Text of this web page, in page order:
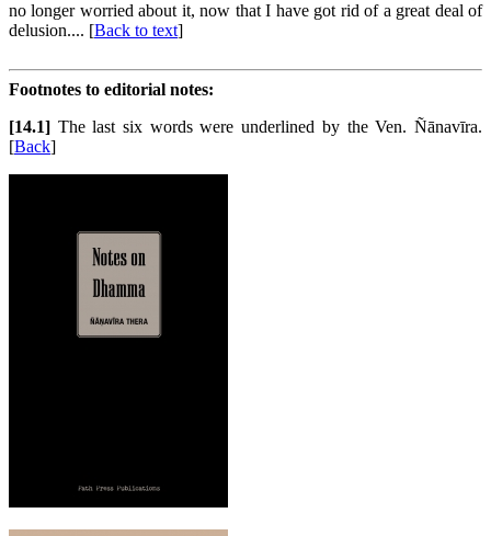
no longer worried about it, now that I have got rid of a great deal of
delusion.... [Back to text]
Footnotes to editorial notes:
[14.1] The last six words were underlined by the Ven. Ñānavīra.
[Back]